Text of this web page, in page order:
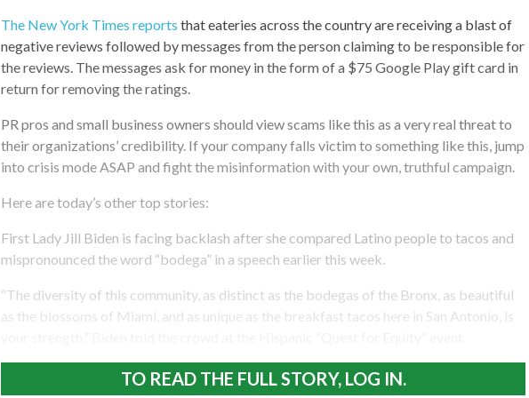
The New York Times reports that eateries across the country are receiving a blast of
negative reviews followed by messages from the person claiming to be responsible for
the reviews. The messages ask for money in the form of a $75 Google Play gift card in
return for removing the ratings.
PR pros and small business owners should view scams like this as a very real threat to
their organizations’ credibility. If your company falls victim to something like this, jump
into crisis mode ASAP and fight the misinformation with your own, truthful campaign.
Here are today’s other top stories:
First Lady Jill Biden is facing backlash after she compared Latino people to tacos and
mispronounced the word “bodega” in a speech earlier this week.
“The diversity of this community, as distinct as the bodegas of the Bronx, as beautiful
as the blossoms of Miami, and as unique as the breakfast tacos here in San Antonio, is
TO READ THE FULL STORY, LOG IN.